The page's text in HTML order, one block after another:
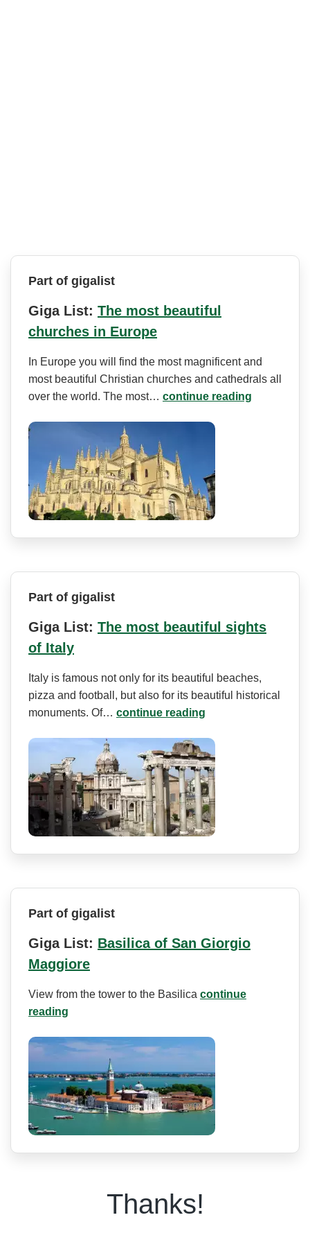
Part of gigalist
Giga List: The most beautiful
churches in Europe
In Europe you will find the most magnificent and
most beautiful Christian churches and cathedrals all
over the world. The most… continue reading
Part of gigalist
Giga List: The most beautiful sights
of Italy
Italy is famous not only for its beautiful beaches,
pizza and football, but also for its beautiful historical
monuments. Of… continue reading
Part of gigalist
Giga List: Basilica of San Giorgio
Maggiore
View from the tower to the Basilica continue
reading
Thanks!